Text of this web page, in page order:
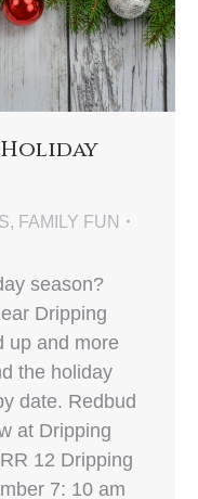
, FAMILY FUN
season?
Dripping
up and more
the holiday
date. Redbud
at Dripping
12 Dripping
7: 10 am